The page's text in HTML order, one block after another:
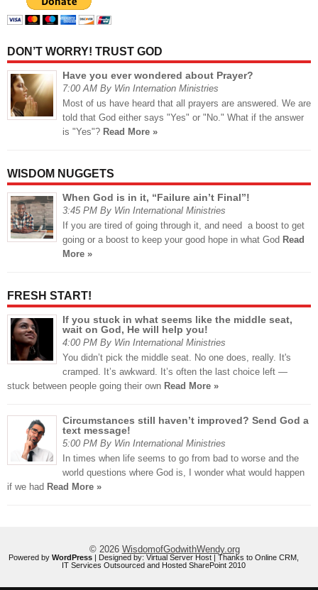
DON’T WORRY! TRUST GOD
Have you ever wondered about Prayer?
7:00 AM By Win Internation Ministries
Most of us have heard that all prayers are answered. We are
told that God either says "Yes" or "No." What if the answer
is "Yes"? Read More »
WISDOM NUGGETS
When God is in it, “Failure ain’t Final”!
3:45 PM By Win International Ministries
If you are tired of going through it, and need a boost to get
going or a boost to keep your good hope in what God Read
More »
FRESH START!
If you stuck in what seems like the middle seat,
wait on God, He will help you!
4:00 PM By Win International Ministries
You didn’t pick the middle seat. No one does, really. It's
cramped. It’s awkward. It’s often the last choice left —
stuck between people going their own Read More »
Circumstances still haven’t improved? Send God a
text message!
5:00 PM By Win International Ministries
In times when life seems to go from bad to worse and the
world questions where God is, I wonder what would happen
if we had Read More »
© 2026 WisdomofGodwithWendy.org
Powered by WordPress | Designed by: Virtual Server Host | Thanks to Online CRM
IT Services Outsourced and Hosted SharePoint 2010